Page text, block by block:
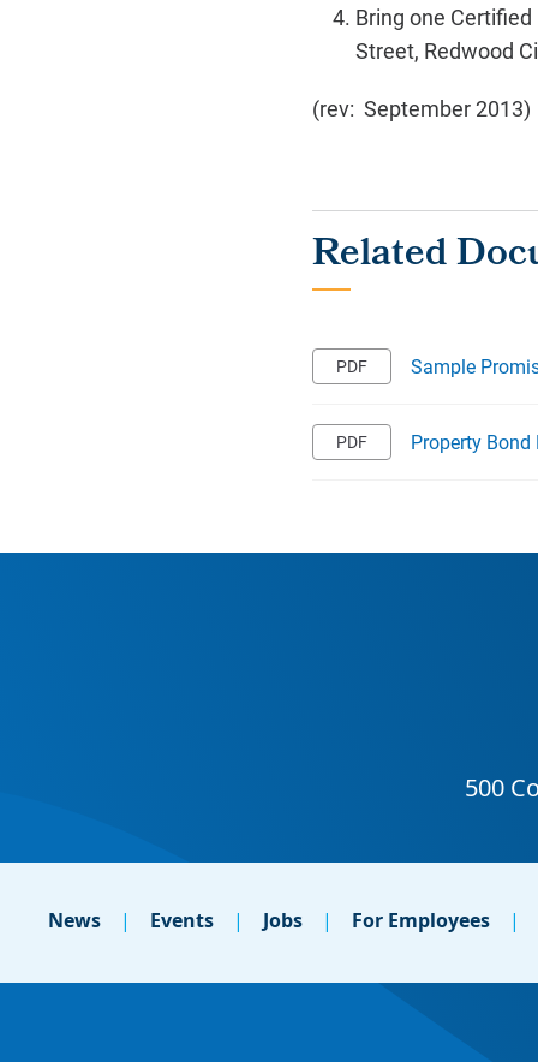
Bring one
Street, Redwood
(rev: September 2013)
Sample
Property Bond
News Events Jobs For Employees